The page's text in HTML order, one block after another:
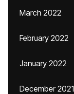
March 2022
February 2022
January 2022
December 2021